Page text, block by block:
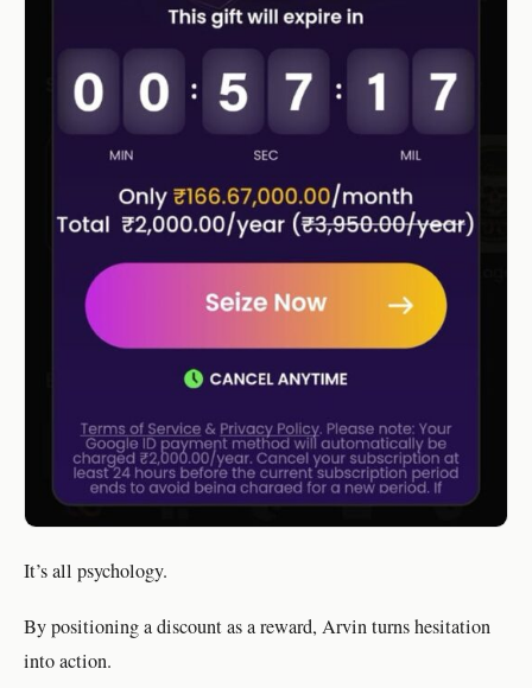
It’s all psychology.
By positioning a discount as a reward, Arvin turns hesitation
into action.